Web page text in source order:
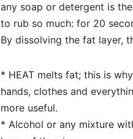
any soap or detergent is
to rub so much: for 20
By dissolving the fat layer,
* HEAT melts fat; this is
hands, clothes and
more useful.
* Alcohol or any mixture